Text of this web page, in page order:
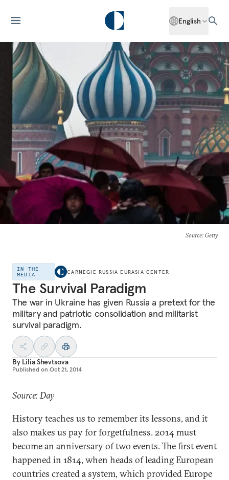
English
Source: Getty
IN THE
MEDIA
CARNEGIE RUSSIA EURASIA CENTER
The Survival Paradigm
The war in Ukraine has given Russia a pretext for the
military and patriotic consolidation and militarist
survival paradigm.
By Lilia Shevtsova
Published on Oct 21, 2014
Source: Day
History teaches us to remember its lessons, and it
also makes us pay for forgetfulness. 2014 must
become an anniversary of two events. The first event
happened in 1814, when heads of leading European
countries created a system, which provided Europe